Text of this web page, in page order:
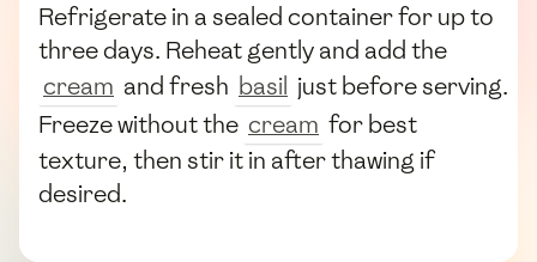
Refrigerate in a sealed container for up to
three days. Reheat gently and add the
cream and fresh basil just before serving.
Freeze without the cream for best
texture, then stir it in after thawing if
desired.